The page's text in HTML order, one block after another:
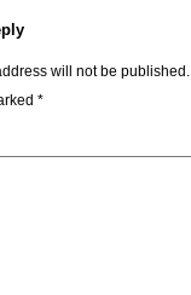
will not be published.
*